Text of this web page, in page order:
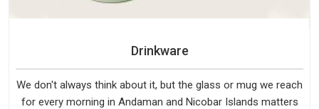
Drinkware
We don't always think about it, but the glass or mug we reach
for every morning in Andaman and Nicobar Islands matters